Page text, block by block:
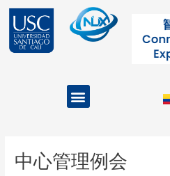
contenido
Menu
中心管理例会